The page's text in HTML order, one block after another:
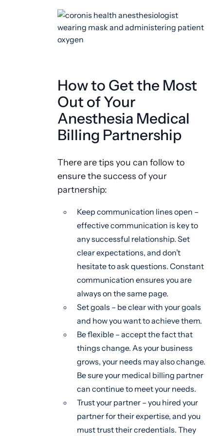
How to Get the Most
Out of Your
Anesthesia Medical
Billing Partnership
There are tips you can follow to
ensure the success of your
partnership:
Keep communication lines open –
effective communication is key to
any successful relationship. Set
clear expectations, and don’t
hesitate to ask questions. Constant
communication ensures you are
always on the same page.
Set goals – be clear with your goals
and how you want to achieve them.
Be flexible – accept the fact that
things change. As your business
grows, your needs may also change.
Be sure your medical billing partner
can continue to meet your needs.
Trust your partner – you hired your
partner for their expertise, and you
must trust their credentials. They